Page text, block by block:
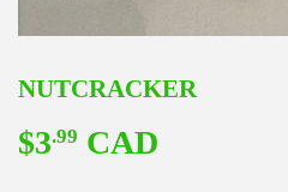
NUTCRACKER
$3.99 CAD